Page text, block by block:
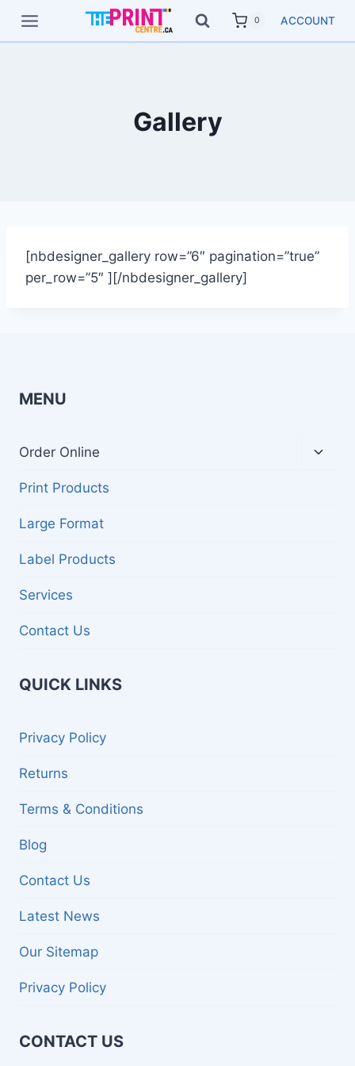
0 ACCOUNT
Gallery
[nbdesigner_gallery row=”6″ pagination=”true”
per_row=”5″ ][/nbdesigner_gallery]
MENU
Order Online
Print Products
Large Format
Label Products
Services
Contact Us
QUICK LINKS
Privacy Policy
Returns
Terms & Conditions
Blog
Contact Us
Latest News
Our Sitemap
Privacy Policy
CONTACT US